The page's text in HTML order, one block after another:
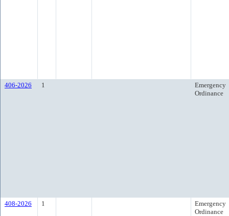
406-2026 1
Emergency
Ordinance
408-2026 1
Emergency
Ordinance